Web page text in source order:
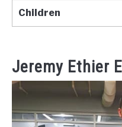
Children
Jeremy Ethier